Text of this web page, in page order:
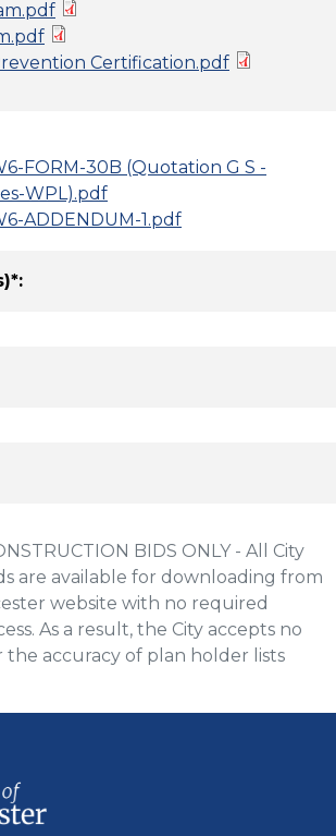
Certification.pdf
FORM-30B (Quotation G S -
WPL).pdf
ADDENDUM-1.pdf
BIDS ONLY - All City
are available for downloading from
website with no required
As a result, the City accepts no
the accuracy of plan holder lists